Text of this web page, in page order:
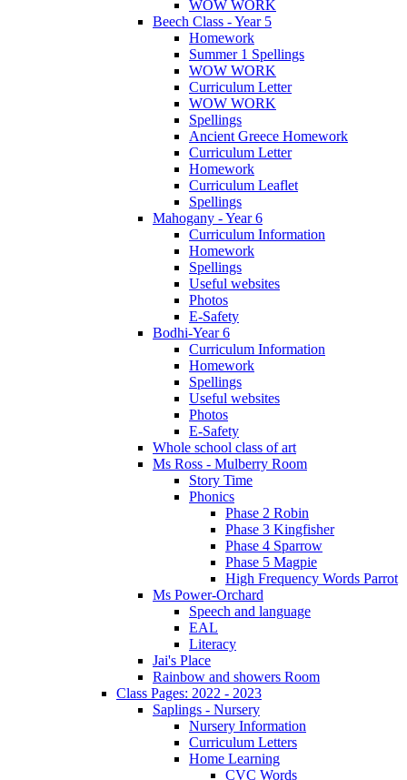
WOW WORK
Beech Class - Year 5
Homework
Summer 1 Spellings
WOW WORK
Curriculum Letter
WOW WORK
Spellings
Ancient Greece Homework
Curriculum Letter
Homework
Curriculum Leaflet
Spellings
Mahogany - Year 6
Curriculum Information
Homework
Spellings
Useful websites
Photos
E-Safety
Bodhi-Year 6
Curriculum Information
Homework
Spellings
Useful websites
Photos
E-Safety
Whole school class of art
Ms Ross - Mulberry Room
Story Time
Phonics
Phase 2 Robin
Phase 3 Kingfisher
Phase 4 Sparrow
Phase 5 Magpie
High Frequency Words Parrot
Ms Power-Orchard
Speech and language
EAL
Literacy
Jai's Place
Rainbow and showers Room
Class Pages: 2022 - 2023
Saplings - Nursery
Nursery Information
Curriculum Letters
Home Learning
CVC Words